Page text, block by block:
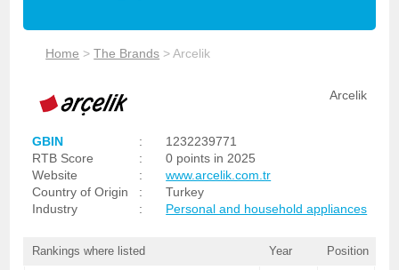
Home >The Brands >Arcelik
Arcelik
GBIN :
1232239771
RTB Score
:
0 points in 2025
Website
:
www.arcelik.com.tr
Country of Origin
:
Turkey
Industry
: Personal and household appliances
Rankings where listed Year Position